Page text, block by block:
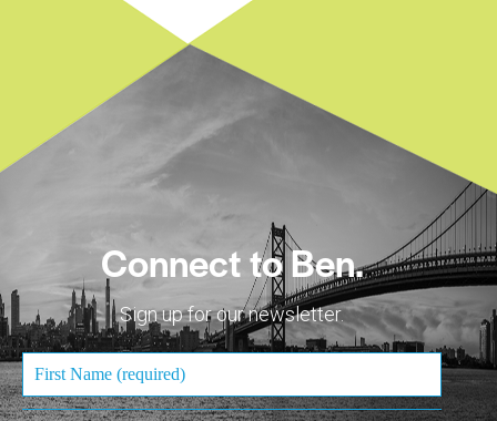
Connect to Ben.
Sign up for our newsletter.